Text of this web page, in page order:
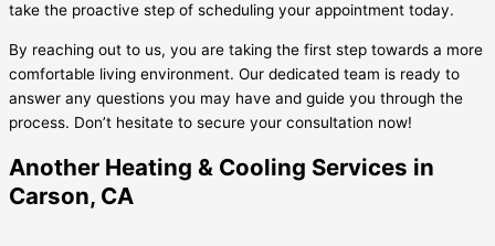
take the proactive step of scheduling your appointment today.
By reaching out to us, you are taking the first step towards a more
comfortable living environment. Our dedicated team is ready to
answer any questions you may have and guide you through the
process. Don’t hesitate to secure your consultation now!
Another Heating & Cooling Services in
Carson, CA